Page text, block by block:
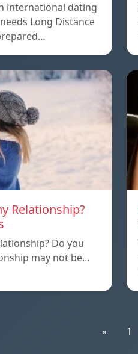
international dating
Long Distance
Relationship?
Do you
may not be…
« 1